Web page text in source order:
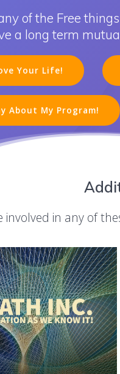
of the Free
a long term
Your Life!
About My Program!
involved in any of